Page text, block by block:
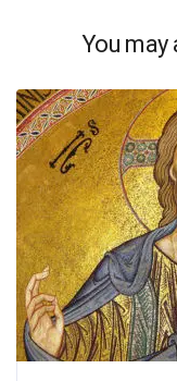
You may